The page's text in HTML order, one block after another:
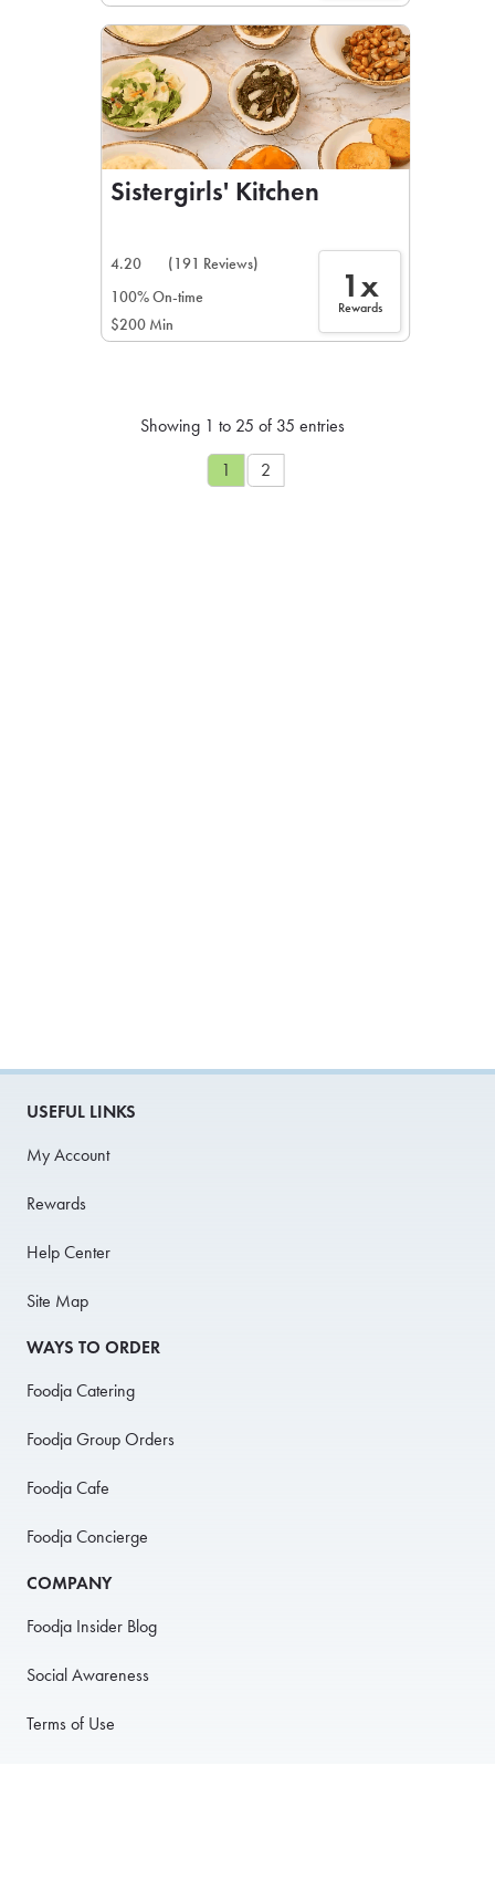
Sistergirls' Kitchen
4.20
(191 Reviews)
100% On-time
$200 Min
1x
Rewards
Showing 1 to 25 of 35 entries
1 2
USEFUL LINKS
My Account
Rewards
Help Center
Site Map
WAYS TO ORDER
Foodja Catering
Foodja Group Orders
Foodja Cafe
Foodja Concierge
COMPANY
Foodja Insider Blog
Social Awareness
Terms of Use